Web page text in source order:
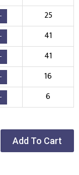
Existing Logo
(No Setup Fee)
25
41
41
16
6
Add To Cart